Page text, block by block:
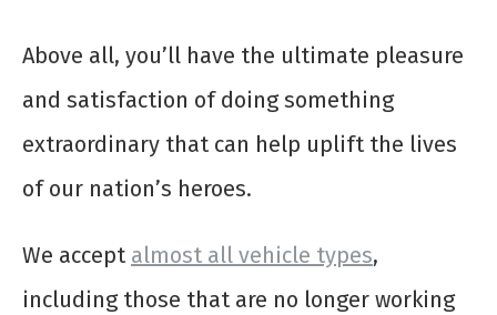
Above all, you’ll have the ultimate pleasure
and satisfaction of doing something
extraordinary that can help uplift the lives
of our nation’s heroes.
We accept almost all vehicle types,
including those that are no longer working